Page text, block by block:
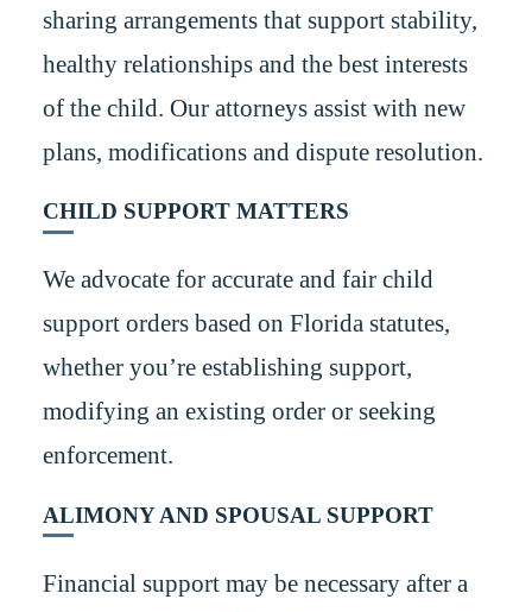
sharing arrangements that support stability,
healthy relationships and the best interests
of the child. Our attorneys assist with new
plans, modifications and dispute resolution.
CHILD SUPPORT MATTERS
We advocate for accurate and fair child
support orders based on Florida statutes,
whether you’re establishing support,
modifying an existing order or seeking
enforcement.
ALIMONY AND SPOUSAL SUPPORT
Financial support may be necessary after a